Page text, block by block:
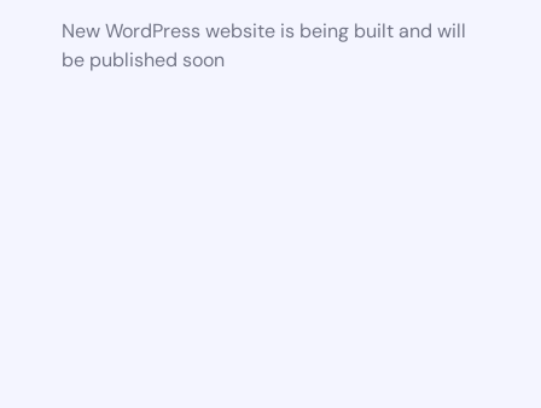
New WordPress website is being built and will
be published soon